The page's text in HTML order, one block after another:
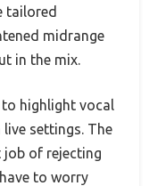
tailored
midrange
in the mix.
to highlight vocal
settings. The
of rejecting
to worry